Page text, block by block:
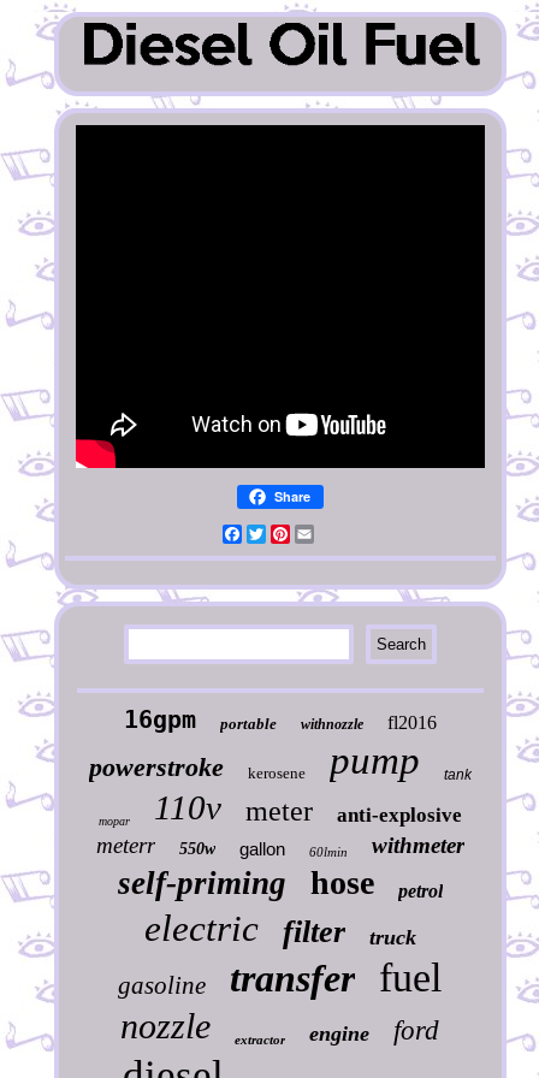
Share
Facebook
TwitterPinterest
16gpm portable withnozzle fl2016
powerstroke kerosene pump tank
mopar 110v meter anti-explosive
meterr 550w gallon 60lmin withmeter
self-priming hose petrol
electric filter truck
gasoline transfer fuel
nozzle extractor engine ford